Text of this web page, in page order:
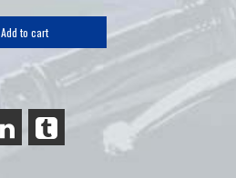
Add to cart